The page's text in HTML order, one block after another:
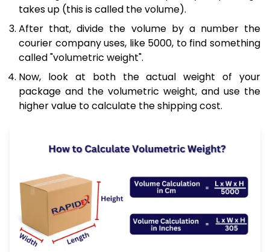
takes up (this is called the volume).
After that, divide the volume by a number the
courier company uses, like 5000, to find something
called "volumetric weight".
Now, look at both the actual weight of your
package and the volumetric weight, and use the
higher value to calculate the shipping cost.